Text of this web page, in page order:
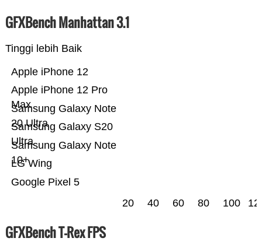
GFXBench Manhattan 3.1
Tinggi lebih Baik
Google Pixel 5
LG Wing
Samsung Galaxy Note
10+
Samsung Galaxy S20
Ultra
Samsung Galaxy Note
20 Ultra
Apple iPhone 12 Pro
Max
Apple iPhone 12
20 40 60 80 100
GFXBench T-Rex FPS